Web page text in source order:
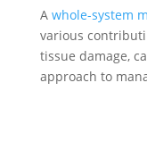
A whole-system
various
tissue damage,
approach to